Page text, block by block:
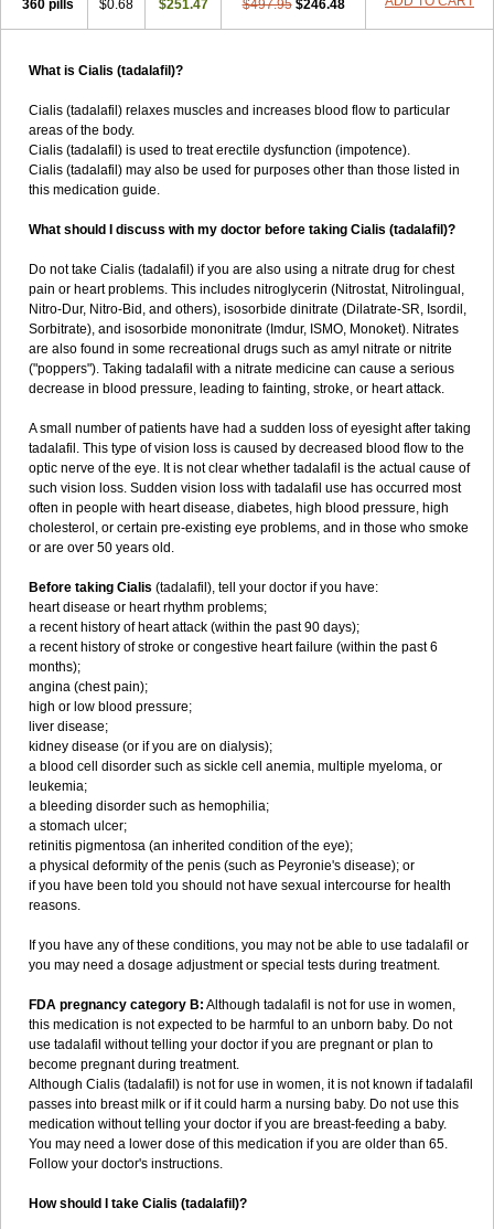
360 pills $0.68 $251.47 $497.95 $246.48
What is Cialis (tadalafil)?
Cialis (tadalafil) relaxes muscles and increases blood flow to particular
areas of the body.
Cialis (tadalafil) is used to treat erectile dysfunction (impotence).
Cialis (tadalafil) may also be used for purposes other than those listed in
this medication guide.
What should I discuss with my doctor before taking Cialis (tadalafil)?
Do not take Cialis (tadalafil) if you are also using a nitrate drug for chest
pain or heart problems. This includes nitroglycerin (Nitrostat, Nitrolingual,
Nitro-Dur, Nitro-Bid, and others), isosorbide dinitrate (Dilatrate-SR, Isordil,
Sorbitrate), and isosorbide mononitrate (Imdur, ISMO, Monoket). Nitrates
are also found in some recreational drugs such as amyl nitrate or nitrite
("poppers"). Taking tadalafil with a nitrate medicine can cause a serious
decrease in blood pressure, leading to fainting, stroke, or heart attack.
A small number of patients have had a sudden loss of eyesight after taking
tadalafil. This type of vision loss is caused by decreased blood flow to the
optic nerve of the eye. It is not clear whether tadalafil is the actual cause of
such vision loss. Sudden vision loss with tadalafil use has occurred most
often in people with heart disease, diabetes, high blood pressure, high
cholesterol, or certain pre-existing eye problems, and in those who smoke
or are over 50 years old.
Before taking Cialis (tadalafil), tell your doctor if you have:
heart disease or heart rhythm problems;
a recent history of heart attack (within the past 90 days);
a recent history of stroke or congestive heart failure (within the past 6
months);
angina (chest pain);
high or low blood pressure;
liver disease;
kidney disease (or if you are on dialysis);
a blood cell disorder such as sickle cell anemia, multiple myeloma, or
leukemia;
a bleeding disorder such as hemophilia;
a stomach ulcer;
retinitis pigmentosa (an inherited condition of the eye);
a physical deformity of the penis (such as Peyronie's disease); or
if you have been told you should not have sexual intercourse for health
reasons.
If you have any of these conditions, you may not be able to use tadalafil or
you may need a dosage adjustment or special tests during treatment.
FDA pregnancy category B: Although tadalafil is not for use in women,
this medication is not expected to be harmful to an unborn baby. Do not
use tadalafil without telling your doctor if you are pregnant or plan to
become pregnant during treatment.
Although Cialis (tadalafil) is not for use in women, it is not known if tadalafil
passes into breast milk or if it could harm a nursing baby. Do not use this
medication without telling your doctor if you are breast-feeding a baby.
You may need a lower dose of this medication if you are older than 65.
Follow your doctor's instructions.
How should I take Cialis (tadalafil)?